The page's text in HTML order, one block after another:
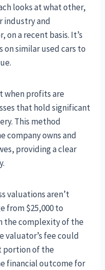
looks at what other,
industry and
on a recent basis. It’s
similar used cars to
when profits are
that hold significant
This method
company owns and
providing a clear
valuations aren’t
from $25,000 to
the complexity of the
valuator’s fee could
portion of the
financial outcome for